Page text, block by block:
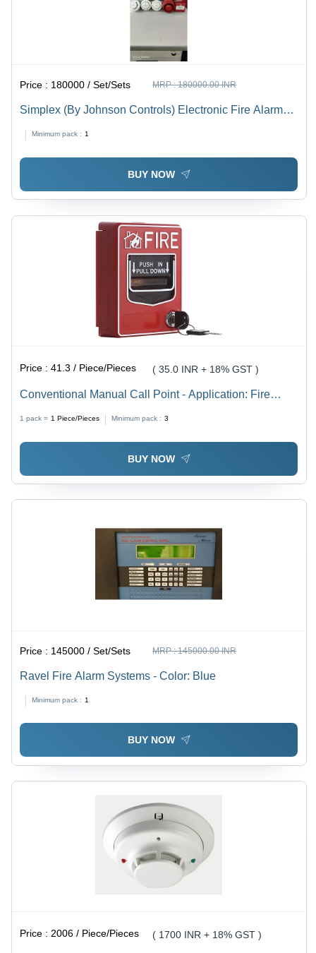
Price : 180000 / Set/Sets MRP :180000.00 INR
Simplex (By Johnson Controls) Electronic Fire Alarm
System - Application: Industrial
Minimum pack : 1
BUY NOW
Price :41.3 / Piece/Pieces ( 35.0 INR + 18% GST )
Conventional Manual Call Point - Application: Fire
1 pack = 1 Piece/Pieces Minimum pack : 3
BUY NOW
Price : 145000 / Set/Sets MRP :145000.00 INR
Ravel Fire Alarm Systems - Color: Blue
Minimum pack : 1
BUY NOW
Price :2006 / Piece/Pieces ( 1700 INR + 18% GST )